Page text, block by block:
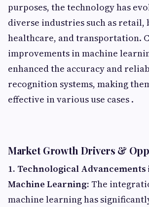
purposes, the technology has
diverse industries such as retail,
healthcare, and transportation.
improvements in machine
enhanced the accuracy and
recognition systems, making
effective in various use cases .​
Market Growth Drivers &
1. Technological Advancements
Machine Learning: The
machine learning has